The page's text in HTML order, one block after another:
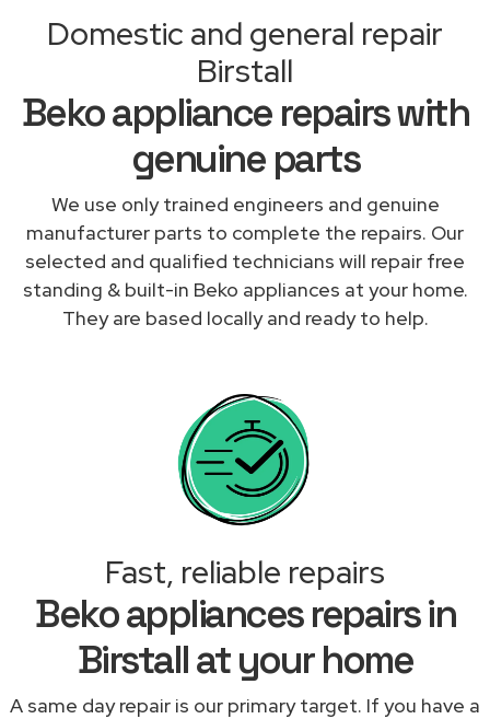
Domestic and general repair
Birstall
Beko appliance repairs with
genuine parts
We use only trained engineers and genuine
manufacturer parts to complete the repairs. Our
selected and qualified technicians will repair free
standing & built-in Beko appliances at your home.
They are based locally and ready to help.
Fast, reliable repairs
Beko appliances repairs in
Birstall at your home
A same day repair is our primary target. If you have a